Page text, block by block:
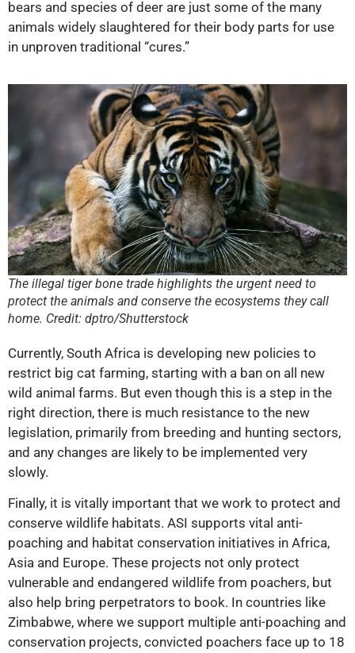
bears and species of deer are just some of the many
animals widely slaughtered for their body parts for use
in unproven traditional “cures.”
The illegal tiger bone trade highlights the urgent need to
protect the animals and conserve the ecosystems they call
home. Credit: dptro/Shutterstock
Currently, South Africa is developing new policies to
restrict big cat farming, starting with a ban on all new
wild animal farms. But even though this is a step in the
right direction, there is much resistance to the new
legislation, primarily from breeding and hunting sectors,
and any changes are likely to be implemented very
slowly.
Finally, it is vitally important that we work to protect and
conserve wildlife habitats. ASI supports vital anti-
poaching and habitat conservation initiatives in Africa,
Asia and Europe. These projects not only protect
vulnerable and endangered wildlife from poachers, but
also help bring perpetrators to book. In countries like
Zimbabwe, where we support multiple anti-poaching and
conservation projects, convicted poachers face up to 18